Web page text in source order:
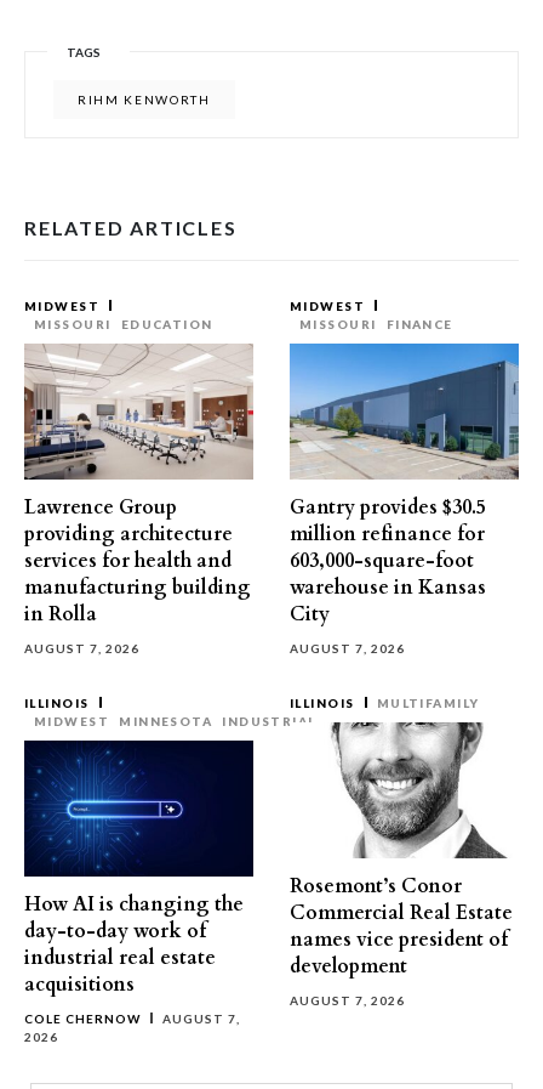
TAGS
RIHM KENWORTH
RELATED ARTICLES
MIDWEST
MISSOURI
EDUCATION
Lawrence Group
providing architecture
services for health and
manufacturing building
in Rolla
AUGUST 7, 2026
MIDWEST
MISSOURI
FINANCE
Gantry provides $30.5
million refinance for
603,000-square-foot
warehouse in Kansas
City
AUGUST 7, 2026
ILLINOIS
MIDWEST
MINNESOTA INDUSTRIAL
How AI is changing the
day-to-day work of
industrial real estate
acquisitions
COLE CHERNOW
AUGUST 7,
2026
ILLINOIS MULTIFAMILY
Rosemont’s Conor
Commercial Real Estate
names vice president of
development
AUGUST 7, 2026